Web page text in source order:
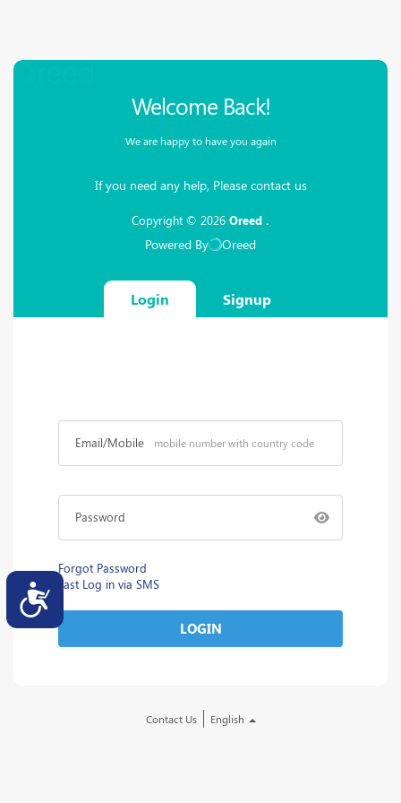
website
Accessibility
Welcome Back!
We are happy to have you again
If you need any help, Please contact us
Copyright © 2026 Oreed .
Powered By Oreed
Login Signup
Email/Mobile
Password
Forgot Password
Fast Log in via SMS
LOGIN
Contact Us English